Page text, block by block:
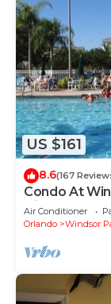
US $161
8.6(167
Condo At
Disney,Free
Air Conditioner
Orlando
Windsor